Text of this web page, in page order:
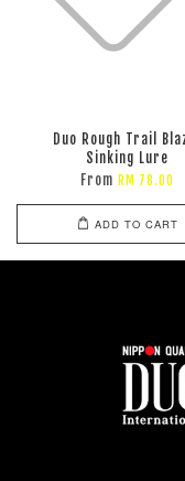
Duo Rough Trail
Sinking Lure
From RM 78.00
ADD TO CART